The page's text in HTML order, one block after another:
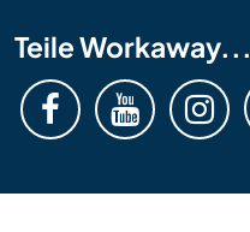
Teile Workaway...